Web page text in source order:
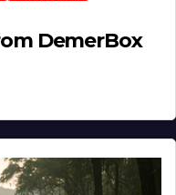
DemerBox